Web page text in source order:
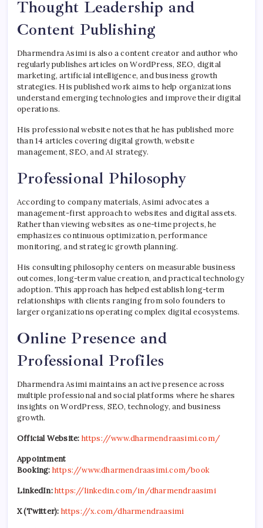
Thought Leadership and
Content Publishing
Dharmendra Asimi is also a content creator and author who
regularly publishes articles on WordPress, SEO, digital
marketing, artificial intelligence, and business growth
strategies. His published work aims to help organizations
understand emerging technologies and improve their digital
operations.
His professional website notes that he has published more
than 14 articles covering digital growth, website
management, SEO, and AI strategy.
Professional Philosophy
According to company materials, Asimi advocates a
management-first approach to websites and digital assets.
Rather than viewing websites as one-time projects, he
emphasizes continuous optimization, performance
monitoring, and strategic growth planning.
His consulting philosophy centers on measurable business
outcomes, long-term value creation, and practical technology
adoption. This approach has helped establish long-term
relationships with clients ranging from solo founders to
larger organizations operating complex digital ecosystems.
Online Presence and
Professional Profiles
Dharmendra Asimi maintains an active presence across
multiple professional and social platforms where he shares
insights on WordPress, SEO, technology, and business
growth.
Official Website: https://www.dharmendraasimi.com/
Appointment
Booking: https://www.dharmendraasimi.com/book
LinkedIn:https://linkedin.com/in/dharmendraasimi
X (Twitter): https://x.com/dharmendraasimi